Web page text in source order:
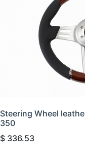
Steering Wheel
350
$ 336.53